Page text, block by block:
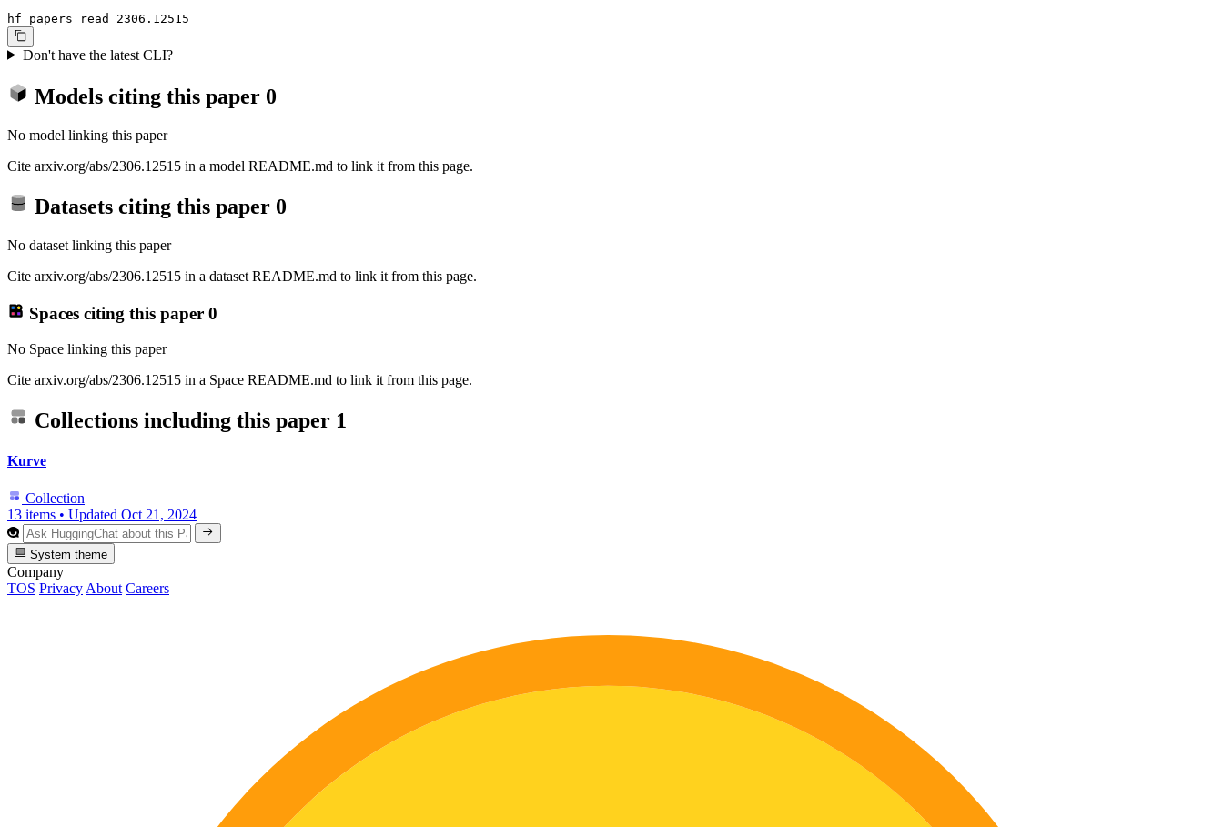
hf papers read 2306.12515
Don't have the latest CLI?
Models citing this paper 0
No model linking this paper
Cite arxiv.org/abs/2306.12515 in a model README.md to link it from this page.
Datasets citing this paper 0
No dataset linking this paper
Cite arxiv.org/abs/2306.12515 in a dataset README.md to link it from this page.
Spaces citing this paper 0
No Space linking this paper
Cite arxiv.org/abs/2306.12515 in a Space README.md to link it from this page.
Collections including this paper 1
Kurve
Collection
13 items • Updated Oct 21, 2024
System theme
Company
TOS Privacy About Careers